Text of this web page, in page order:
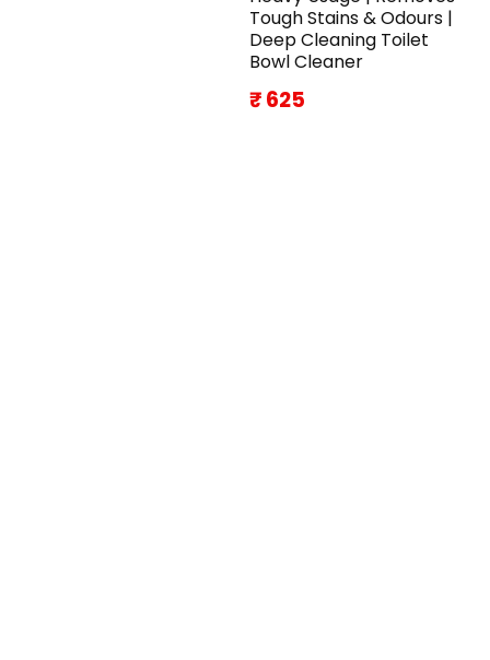
Tough Stains & Odours |
Deep Cleaning Toilet
Bowl Cleaner
₹ 625